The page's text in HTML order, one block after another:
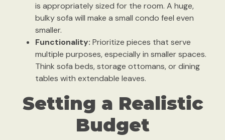
is appropriately sized for the room. A huge,
bulky sofa will make a small condo feel even
smaller.
Functionality: Prioritize pieces that serve
multiple purposes, especially in smaller spaces.
Think sofa beds, storage ottomans, or dining
tables with extendable leaves.
Setting a Realistic
Budget